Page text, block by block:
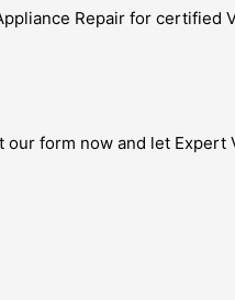
Repair for
form now and let Expert